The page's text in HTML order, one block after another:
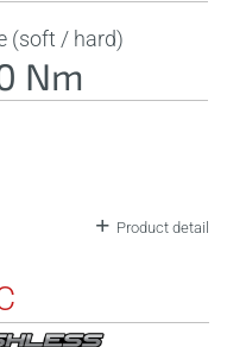
(soft / hard)
Nm
Product detail